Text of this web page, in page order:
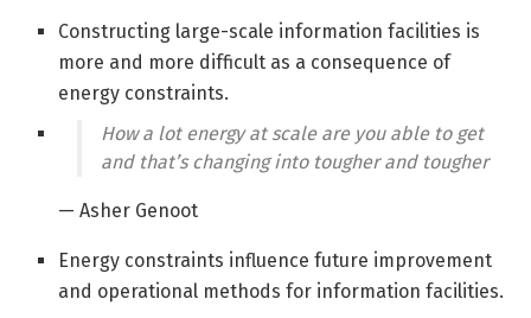
Constructing large-scale information facilities is
more and more difficult as a consequence of
energy constraints.
How a lot energy at scale are you able to get
and that’s changing into tougher and tougher
— Asher Genoot
Energy constraints influence future improvement
and operational methods for information facilities.